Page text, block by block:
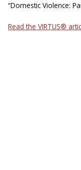
“Domestic Violence:
Read the VIRTUS®